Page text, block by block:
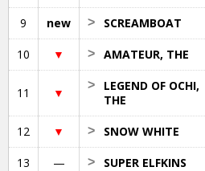
9 new SCREAMBOAT
>
10 ▼ AMATEUR, THE
>
11 ▼
LEGEND OF OCHI,
THE
>
12 ▼ SNOW WHITE
>
13 — SUPER ELFKINS
>